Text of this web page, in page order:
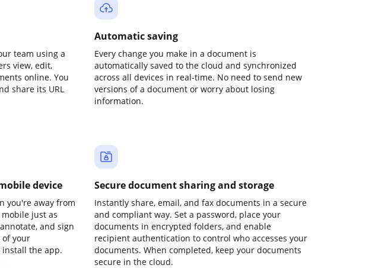
team using a
view, edit,
online. You
share its URL
Automatic saving
Every change you make in a document is
automatically saved to the cloud and synchronized
across all devices in real-time. No need to send new
versions of a document or worry about losing
information.
device
you're away from
just as
and sign
of your
the app.
Secure document sharing and storage
Instantly share, email, and fax documents in a secure
and compliant way. Set a password, place your
documents in encrypted folders, and enable
recipient authentication to control who accesses your
documents. When completed, keep your documents
secure in the cloud.